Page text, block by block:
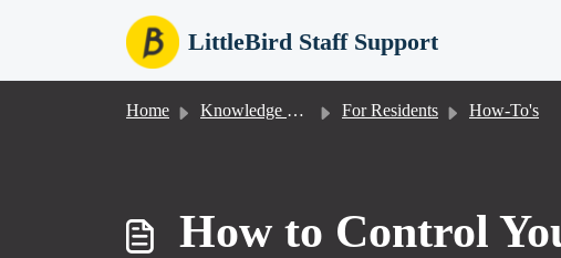
LittleBird Staff Support
Home Knowledge base For Residents How-To's
How to Control